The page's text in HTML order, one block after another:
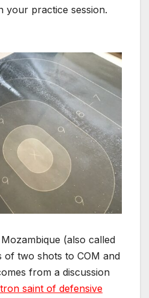
your practice session.
(also called
of two shots to COM and
from a discussion
saint of defensive